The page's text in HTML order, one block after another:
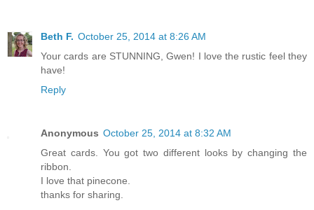
Beth F. October 25, 2014 at 8:26 AM
Your cards are STUNNING, Gwen! I love the rustic feel they
have!
Reply
Anonymous October 25, 2014 at 8:32 AM
Great cards. You got two different looks by changing the
ribbon.
I love that pinecone.
thanks for sharing.